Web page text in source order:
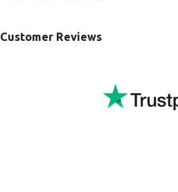
Customer Reviews